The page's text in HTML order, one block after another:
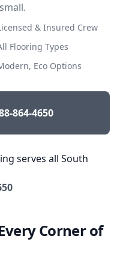
& Insured Crew
Flooring Types
Eco Options
864-4650
serves all South
Corner of